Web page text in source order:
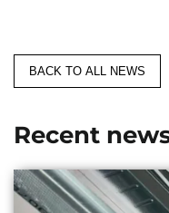
BACK TO ALL NEWS
Recent